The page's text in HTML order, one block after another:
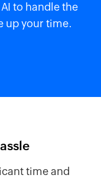
to handle the
up your time.
time and